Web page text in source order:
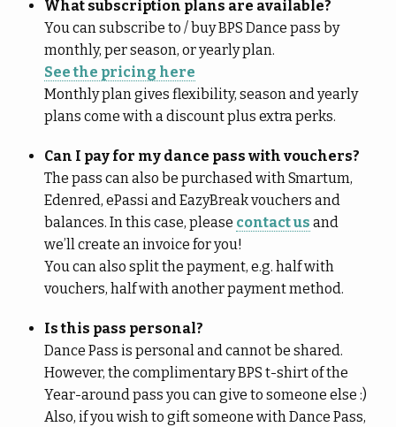
What subscription plans are available?
You can subscribe to / buy BPS Dance pass by
monthly, per season, or yearly plan.
See the pricing here
Monthly plan gives flexibility, season and yearly
plans come with a discount plus extra perks.
Can I pay for my dance pass with vouchers?
The pass can also be purchased with Smartum,
Edenred, ePassi and EazyBreak vouchers and
balances. In this case, please contact us and
we’ll create an invoice for you!
You can also split the payment, e.g. half with
vouchers, half with another payment method.
Is this pass personal?
Dance Pass is personal and cannot be shared.
However, the complimentary BPS t-shirt of the
Year-around pass you can give to someone else :)
Also, if you wish to gift someone with Dance Pass,